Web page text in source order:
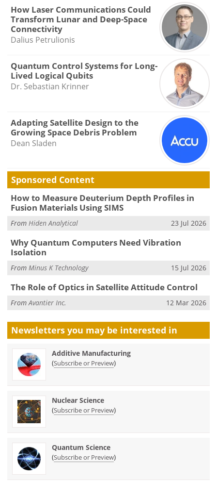
How Laser Communications Could
Transform Lunar and Deep-Space
Connectivity
Dalius Petrulionis
Quantum Control Systems for Long-
Lived Logical Qubits
Dr. Sebastian Krinner
Adapting Satellite Design to the
Growing Space Debris Problem
Dean Sladen
Sponsored Content
How to Measure Deuterium Depth Profiles in
Fusion Materials Using SIMS
From Hiden Analytical 23 Jul 2026
Why Quantum Computers Need Vibration
Isolation
From Minus K Technology 15 Jul 2026
The Role of Optics in Satellite Attitude Control
From Avantier Inc. 12 Mar 2026
Newsletters you may be interested in
Additive Manufacturing
(Subscribe or Preview)
Nuclear Science
(Subscribe or Preview)
Quantum Science
(Subscribe or Preview)